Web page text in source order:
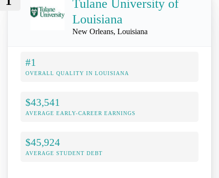
Tulane University of
Louisiana
New Orleans, Louisiana
#1
OVERALL QUALITY IN LOUISIANA
$43,541
AVERAGE EARLY-CAREER EARNINGS
$45,924
AVERAGE STUDENT DEBT